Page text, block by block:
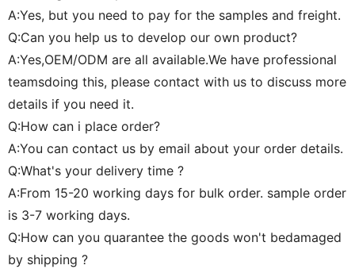
A:Yes, but you need to pay for the samples and freight.
Q:Can you help us to develop our own product?
A:Yes,OEM/ODM are all available.We have professional
teamsdoing this, please contact with us to discuss more
details if you need it.
Q:How can i place order?
A:You can contact us by email about your order details.
Q:What's your delivery time ?
A:From 15-20 working days for bulk order. sample order
is 3-7 working days.
Q:How can you quarantee the goods won't bedamaged
by shipping ?